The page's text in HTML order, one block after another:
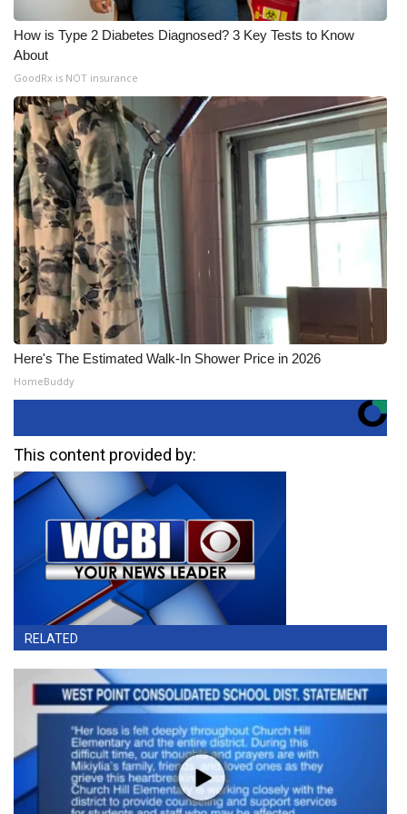
How is Type 2 Diabetes Diagnosed? 3 Key Tests to Know
About
GoodRx is NOT insurance
Here's The Estimated Walk-In Shower Price in 2026
HomeBuddy
This content provided by:
RELATED